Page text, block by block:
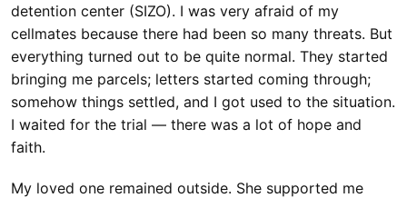
detention center (SIZO). I was very afraid of my
cellmates because there had been so many threats. But
everything turned out to be quite normal. They started
bringing me parcels; letters started coming through;
somehow things settled, and I got used to the situation.
I waited for the trial — there was a lot of hope and
faith.
My loved one remained outside. She supported me